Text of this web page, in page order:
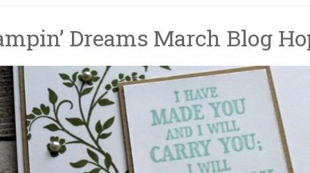
Dreams March Blog